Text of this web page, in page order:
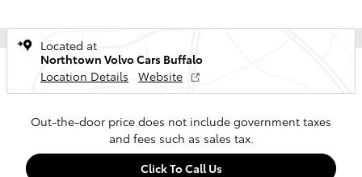
Located at
Northtown Volvo Cars Buffalo
Location Details
Website
Out-the-door price does not include government taxes
and fees such as sales tax.
Click To Call Us